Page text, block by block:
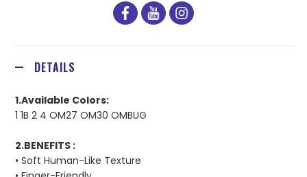
facebook
youtubeinstagram
DETAILS
1.Available Colors:
1 1B 2 4 OM27 OM30 OMBUG
2.BENEFITS :
• Soft Human-Like Texture